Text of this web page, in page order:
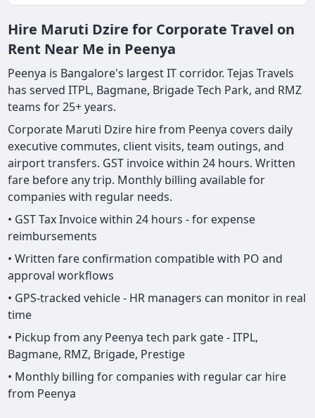
Hire Maruti Dzire for Corporate Travel on
Rent Near Me in Peenya
Peenya is Bangalore's largest IT corridor. Tejas Travels
has served ITPL, Bagmane, Brigade Tech Park, and RMZ
teams for 25+ years.
Corporate Maruti Dzire hire from Peenya covers daily
executive commutes, client visits, team outings, and
airport transfers. GST invoice within 24 hours. Written
fare before any trip. Monthly billing available for
companies with regular needs.
• GST Tax Invoice within 24 hours - for expense
reimbursements
• Written fare confirmation compatible with PO and
approval workflows
• GPS-tracked vehicle - HR managers can monitor in real
time
• Pickup from any Peenya tech park gate - ITPL,
Bagmane, RMZ, Brigade, Prestige
• Monthly billing for companies with regular car hire
from Peenya